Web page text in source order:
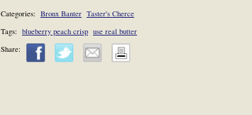
Categories: Bronx Banter Taster's Cherce
Tags: blueberry peach crisp use real butter
Share: